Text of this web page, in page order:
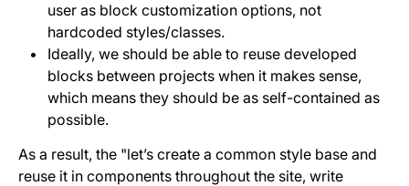
user as block customization options, not
hardcoded styles/classes.
Ideally, we should be able to reuse developed
blocks between projects when it makes sense,
which means they should be as self-contained as
possible.
As a result, the "let’s create a common style base and
reuse it in components throughout the site, write